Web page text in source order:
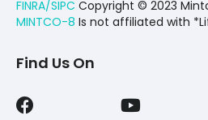
FINRA/SIPC Copyright © 2023
MINTCO-8 Is not affiliated with
Find Us On